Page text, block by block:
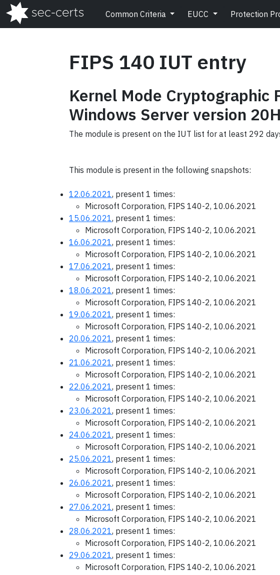
Common Criteria EUCC Protection
FIPS 140 IUT entry
Kernel Mode Cryptographic
Windows Server version
The module is present on the IUT list for at least 292
This module is present in the following snapshots:
12.06.2021, present 1 times:
Microsoft Corporation, FIPS 140-2, 10.06.2021
15.06.2021, present 1 times:
Microsoft Corporation, FIPS 140-2, 10.06.2021
16.06.2021, present 1 times:
Microsoft Corporation, FIPS 140-2, 10.06.2021
17.06.2021, present 1 times:
Microsoft Corporation, FIPS 140-2, 10.06.2021
18.06.2021, present 1 times:
Microsoft Corporation, FIPS 140-2, 10.06.2021
19.06.2021, present 1 times:
Microsoft Corporation, FIPS 140-2, 10.06.2021
20.06.2021, present 1 times:
Microsoft Corporation, FIPS 140-2, 10.06.2021
21.06.2021, present 1 times:
Microsoft Corporation, FIPS 140-2, 10.06.2021
22.06.2021, present 1 times:
Microsoft Corporation, FIPS 140-2, 10.06.2021
23.06.2021, present 1 times:
Microsoft Corporation, FIPS 140-2, 10.06.2021
24.06.2021, present 1 times:
Microsoft Corporation, FIPS 140-2, 10.06.2021
25.06.2021, present 1 times:
Microsoft Corporation, FIPS 140-2, 10.06.2021
26.06.2021, present 1 times:
Microsoft Corporation, FIPS 140-2, 10.06.2021
27.06.2021, present 1 times:
Microsoft Corporation, FIPS 140-2, 10.06.2021
28.06.2021, present 1 times:
Microsoft Corporation, FIPS 140-2, 10.06.2021
29.06.2021, present 1 times:
Microsoft Corporation, FIPS 140-2, 10.06.2021